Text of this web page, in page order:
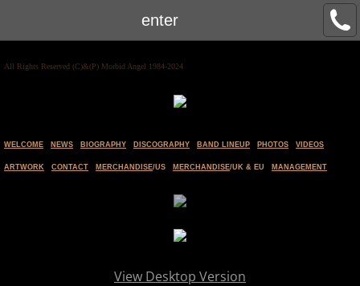
enter
All Rights Reserved (C)&(P) Morbid Angel 1984-2024
WELCOME NEWS BIOGRAPHY DISCOGRAPHY BAND LINEUP PHOTOS VIDEOS
ARTWORK CONTACT MERCHANDISE/US MERCHANDISE/UK & EU MANAGEMENT
View Desktop Version